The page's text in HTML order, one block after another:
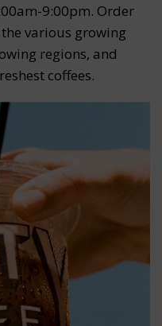
9:00pm. Order
various growing
regions, and
coffees.